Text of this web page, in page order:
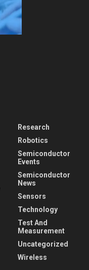
Research
Robotics
Semiconductor
Events
Semiconductor
News
Sensors
Technology
Test And
Measurement
Uncategorized
Wireless